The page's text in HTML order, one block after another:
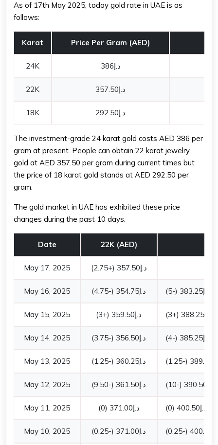
As of 17th May 2025, today gold rate in UAE is as
follows:
Karat Price Per Gram (AED)
24K د.إ386
22K د.إ357.50
18K د.إ292.50
The investment-grade 24 karat gold costs AED 386 per
gram at present. People can obtain 22 karat jewelry
gold at AED 357.50 per gram during current times but
the price of 18 karat gold stands at AED 292.50 per
gram.
The gold market in UAE has exhibited these price
changes during the past 10 days.
Date 22K (AED)
May 17, 2025 د.إ357.50
(+2.75)
May 16, 2025 د.إ354.75
(-4.75) د.إ383.25
(-5)
May 15, 2025 د.إ359.50
(+3) 388.25
(+3)
May 14, 2025 د.إ356.50
(-3.75) د.إ385.25
(-4)
May 13, 2025 د.إ360.25
(-1.25) 389.25
(-1.25)
May 12, 2025 د.إ361.50
(-9.50) 390.50
(-10)
May 11, 2025 د.إ371.00
(0) د.إ400.50
(0)
May 10, 2025 د.إ371.00
(-0.25) 400.50
(-0.25)